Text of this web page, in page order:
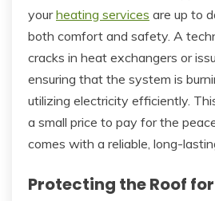
yourheating services are up to
both comfort and safety. A
cracks in heat exchangers or
ensuring that the system is
utilizing electricity efficiently.
a small price to pay for the
comes with a reliable, long-
Protecting the Roof